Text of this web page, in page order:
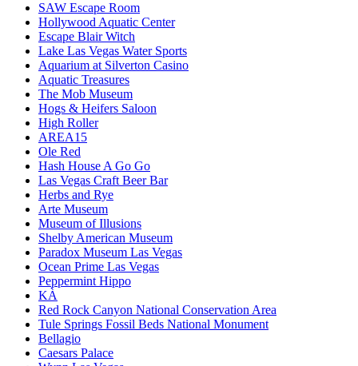
SAW Escape Room
Hollywood Aquatic Center
Escape Blair Witch
Lake Las Vegas Water Sports
Aquarium at Silverton Casino
Aquatic Treasures
The Mob Museum
Hogs & Heifers Saloon
High Roller
AREA15
Ole Red
Hash House A Go Go
Las Vegas Craft Beer Bar
Herbs and Rye
Arte Museum
Museum of Illusions
Shelby American Museum
Paradox Museum Las Vegas
Ocean Prime Las Vegas
Peppermint Hippo
KÀ
Red Rock Canyon National Conservation Area
Tule Springs Fossil Beds National Monument
Bellagio
Caesars Palace